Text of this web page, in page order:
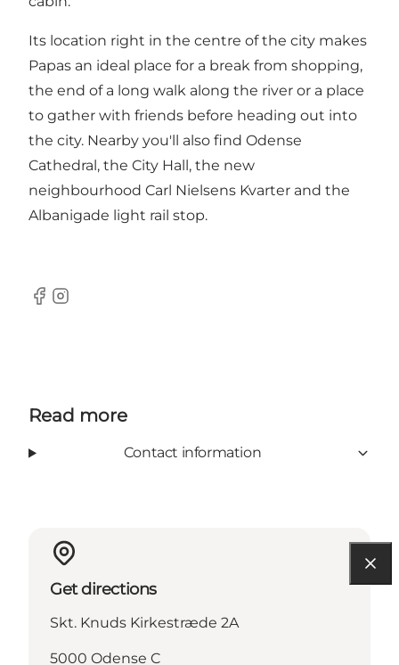
Its location right in the centre of the city makes
Papas an ideal place for a break from shopping,
the end of a long walk along the river or a place
to gather with friends before heading out into
the city. Nearby you'll also find Odense
Cathedral, the City Hall, the new
neighbourhood Carl Nielsens Kvarter and the
Albanigade light rail stop.
Facebook
Instagram
Read more
Contact information
Get directions
Skt. Knuds Kirkestræde 2A
5000 Odense C